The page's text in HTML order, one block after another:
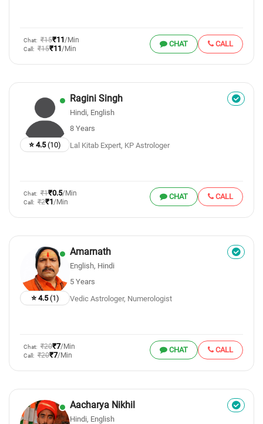
Chat: ₹15₹11/Min
Call: ₹15₹11/Min
CHAT CALL
⭐ 4.5(10)
Ragini Singh
Hindi, English
8 Years
Lal Kitab Expert, KP Astrologer
Chat: ₹1₹0.5/Min
Call: ₹2₹1/Min
CHAT CALL
⭐ 4.5(1)
Amarnath
English, Hindi
5 Years
Vedic Astrologer, Numerologist
Chat: ₹20₹7/Min
Call: ₹20₹7/Min
CHAT CALL
Aacharya Nikhil
Hindi, English